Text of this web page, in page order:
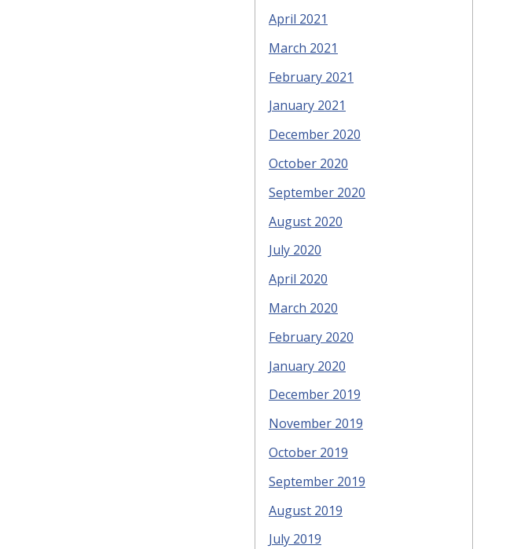
April 2021
March 2021
February 2021
January 2021
December 2020
October 2020
September 2020
August 2020
July 2020
April 2020
March 2020
February 2020
January 2020
December 2019
November 2019
October 2019
September 2019
August 2019
July 2019